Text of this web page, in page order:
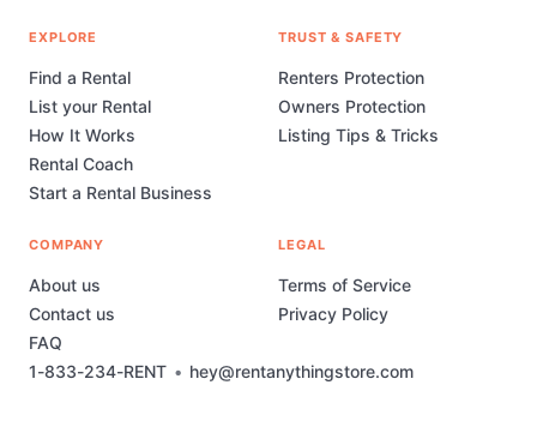
1-833-234-RENT • hey@rentanythingstore.com
EXPLORE
Find a Rental
List your Rental
How It Works
Rental Coach
Start a Rental Business
TRUST & SAFETY
Renters Protection
Owners Protection
Listing Tips & Tricks
COMPANY
About us
Contact us
FAQ
LEGAL
Terms of Service
Privacy Policy